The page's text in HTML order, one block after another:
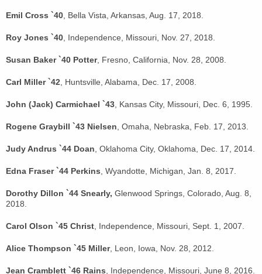
Emil Cross `40 , Bella Vista, Arkansas, Aug. 17, 2018.
Roy Jones `40 , Independence, Missouri, Nov. 27, 2018.
Susan Baker `40 Potter, Fresno, California, Nov. 28, 2008.
Carl Miller `42 , Huntsville, Alabama, Dec. 17, 2008.
John (Jack) Carmichael `43 , Kansas City, Missouri, Dec. 6, 1995.
Rogene Graybill `43 Nielsen , Omaha, Nebraska, Feb. 17, 2013.
Judy Andrus `44 Doan , Oklahoma City, Oklahoma, Dec. 17, 2014.
Edna Fraser `44 Perkins , Wyandotte, Michigan, Jan. 8, 2017.
Dorothy Dillon `44 Snearly, Glenwood Springs, Colorado, Aug. 8,
2018.
Carol Olson `45 Christ , Independence, Missouri, Sept. 1, 2007.
Alice Thompson `45 Miller, Leon, Iowa, Nov. 28, 2012.
Jean Cramblett `46 Rains , Independence, Missouri, June 8, 2016.